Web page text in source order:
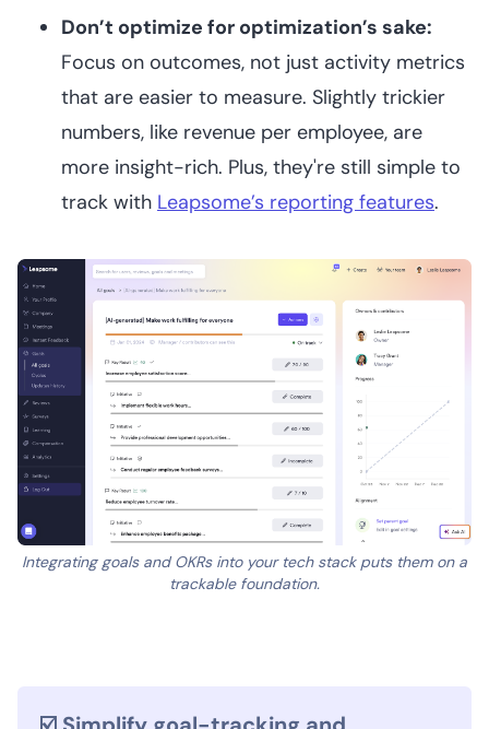
Don’t optimize for optimization’s sake:
Focus on outcomes, not just activity metrics
that are easier to measure. Slightly trickier
numbers, like revenue per employee, are
more insight-rich. Plus, they're still simple to
track with Leapsome’s reporting features.
Integrating goals and OKRs into your tech stack puts them on a
trackable foundation.